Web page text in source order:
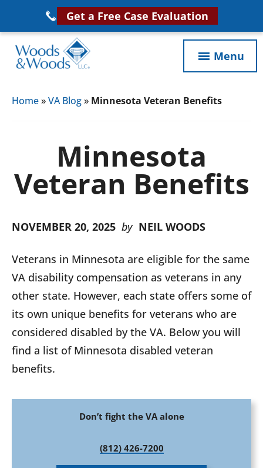
main
content
Get a Free Case Evaluation
&
Veterans
Disability
Lawyers
Disability
Near
You
Menu
Home»VA Blog» Minnesota Veteran Benefits
Minnesota
Veteran Benefits
NOVEMBER 20, 2025 by NEIL WOODS
Veterans in Minnesota are eligible for the same
VA disability compensation as veterans in any
other state. However, each state offers some of
its own unique benefits for veterans who are
considered disabled by the VA. Below you will
find a list of Minnesota disabled veteran
benefits.
Don’t fight the VA alone
(812) 426-7200